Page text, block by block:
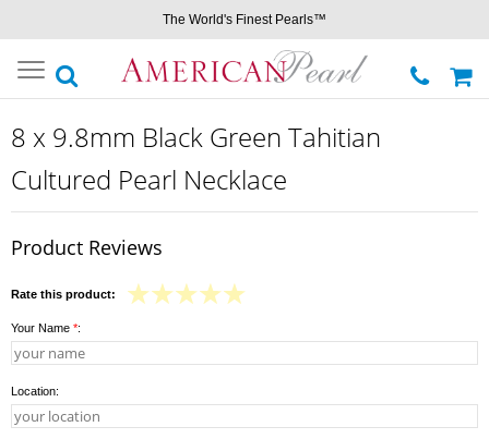
The World's Finest Pearls™
Toggle
navigation
8 x 9.8mm Black Green Tahitian
Cultured Pearl Necklace
Product Reviews
Rate this product:
Your Name *:
Location: